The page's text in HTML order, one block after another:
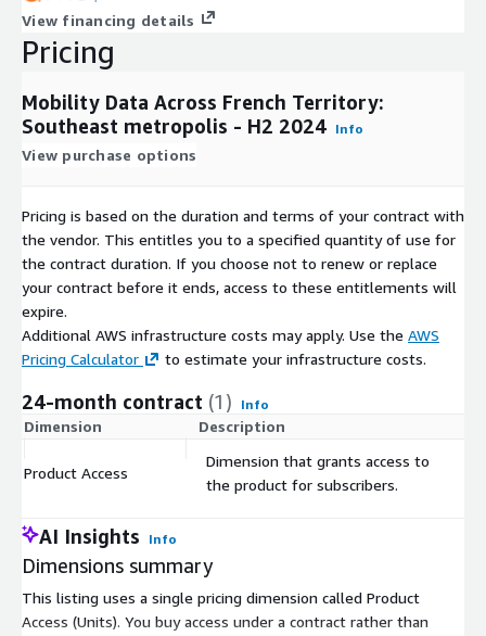
Analyze passenger flows between domicile and work areas:
Examine commuting trends to enhance transportation
networks and reduce congestion
Our delivered files
Period Weekday UsualActivityArea
Volume
202406 Saturday National 902292
69
202406 Sunday International 907179
42
202406
File 2 Population_UsualOvernightArea.csv
Period Weekday Type UsualOvernightArea
202406 Saturday National 902292
International 907179
42
202406 Monday National 917208
File 3 Population_UsualActivityArea-UsualOvernightArea.csv
Perio
d
Weekd
ay
UsualActivity
Area
tArea
2024
Saturd
View financing details
Pricing
Mobility Data Across French Territory:
Southeast metropolis - H2 2024 Info
View purchase options
Pricing is based on the duration and terms of your contract with
the vendor. This entitles you to a specified quantity of use for
the contract duration. If you choose not to renew or replace
your contract before it ends, access to these entitlements will
expire.
Additional AWS infrastructure costs may apply. Use the AWS
Pricing Calculator
to estimate your infrastructure costs.
24-month contract (1) Info
Dimension Description
Product Access
Dimension that grants access to
the product for subscribers.
AI Insights Info
Dimensions summary
This listing uses a single pricing dimension called Product
Access (Units). You buy access under a contract rather than